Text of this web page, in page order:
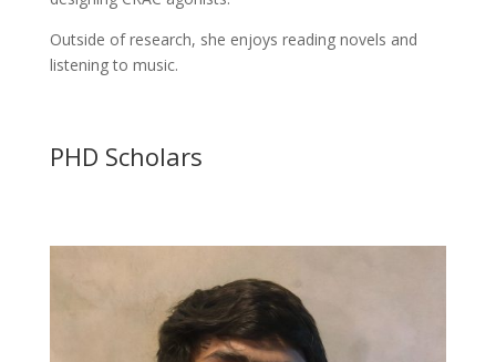
Outside of research, she enjoys reading novels and
listening to music.
PHD Scholars